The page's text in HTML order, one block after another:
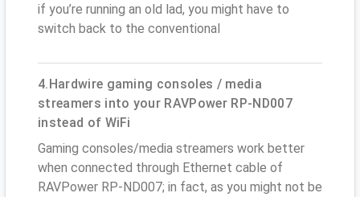
if you’re running an old lad, you might have to
switch back to the conventional
4.Hardwire gaming consoles / media
streamers into your RAVPower RP-ND007
instead of WiFi
Gaming consoles/media streamers work better
when connected through Ethernet cable of
RAVPower RP-ND007; in fact, as you might not be